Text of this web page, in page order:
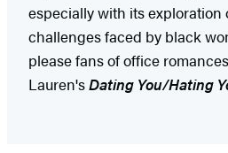
especially with its exploration
challenges faced by black
please fans of office
Lauren'sDating You/Hating